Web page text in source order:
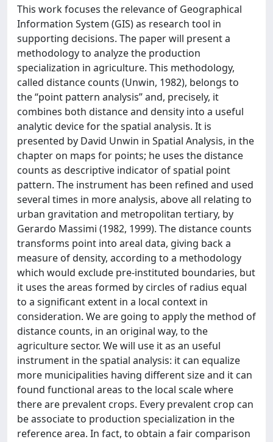
This work focuses the relevance of Geographical
Information System (GIS) as research tool in
supporting decisions. The paper will present a
methodology to analyze the production
specialization in agriculture. This methodology,
called distance counts (Unwin, 1982), belongs to
the “point pattern analysis” and, precisely, it
combines both distance and density into a useful
analytic device for the spatial analysis. It is
presented by David Unwin in Spatial Analysis, in the
chapter on maps for points; he uses the distance
counts as descriptive indicator of spatial point
pattern. The instrument has been refined and used
several times in more analysis, above all relating to
urban gravitation and metropolitan tertiary, by
Gerardo Massimi (1982, 1999). The distance counts
transforms point into areal data, giving back a
measure of density, according to a methodology
which would exclude pre-instituted boundaries, but
it uses the areas formed by circles of radius equal
to a significant extent in a local context in
consideration. We are going to apply the method of
distance counts, in an original way, to the
agriculture sector. We will use it as an useful
instrument in the spatial analysis: it can equalize
more municipalities having different size and it can
found functional areas to the local scale where
there are prevalent crops. Every prevalent crop can
be associate to production specialization in the
reference area. In fact, to obtain a fair comparison